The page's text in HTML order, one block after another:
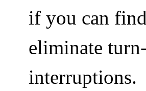
if you can
eliminate
interruptions.